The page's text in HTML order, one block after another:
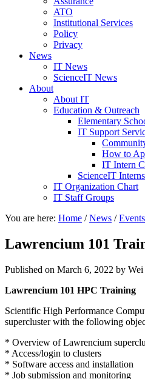
ATO
Institutional Services
Policy
Privacy
News
IT News
ScienceIT News
About
About IT
Education & Outreach
Elementary
IT Support
How to
IT Intern
ScienceIT
IT Organization Chart
IT Staff Groups
You are here: Home / News / Events
Lawrencium 101
Published on March 6, 2022 by Wei
Lawrencium 101 HPC Training
Scientific High Performance
supercluster with the following
* Overview of Lawrencium
* Access/login to clusters
* Software access and installation
* Job submission and monitoring